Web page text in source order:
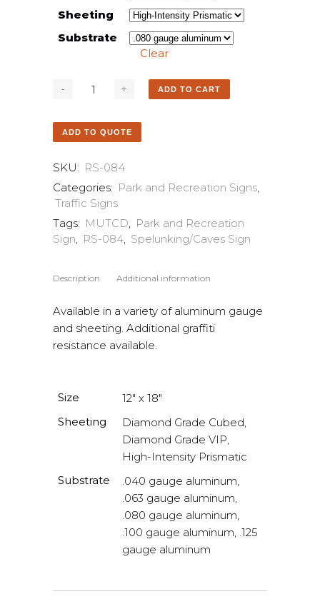
Sheeting
Substrate
Clear
ADD TO CART
ADD TO QUOTE
SKU: RS-084
Categories: Park and Recreation Signs,
Traffic Signs
Tags: MUTCD, Park and Recreation
Sign, RS-084, Spelunking/Caves Sign
Description Additional information
Available in a variety of aluminum gauge
and sheeting. Additional graffiti
resistance available.
Size
12" x 18"
Sheeting
Diamond Grade Cubed,
Diamond Grade VIP,
High-Intensity Prismatic
Substrate
.040 gauge aluminum,
.063 gauge aluminum,
.080 gauge aluminum,
.100 gauge aluminum, .125
gauge aluminum